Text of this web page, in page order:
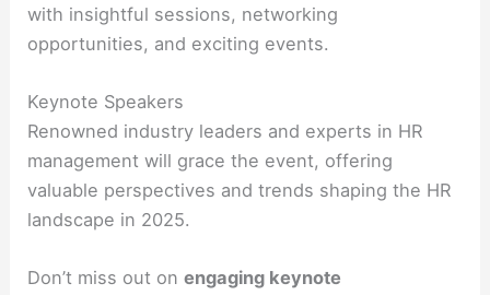
with insightful sessions, networking
opportunities, and exciting events.
Keynote Speakers
Renowned industry leaders and experts in HR
management will grace the event, offering
valuable perspectives and trends shaping the HR
landscape in 2025.
Don’t miss out onengaging keynote